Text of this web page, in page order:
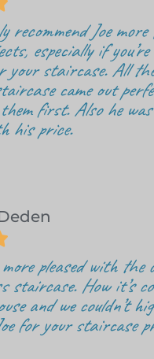
recommend Joe
especially if
your staircase. All
came out
first. Also he
his price.
pleased with the
staircase. How it’s
and we couldn’t
for your staircase